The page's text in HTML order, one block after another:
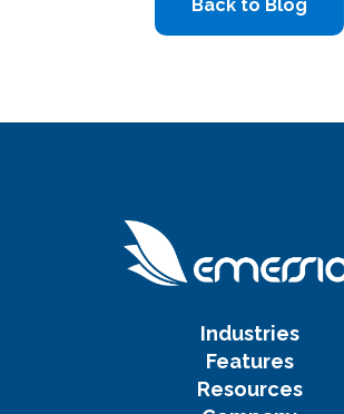
Back to Blog
Industries
Features
Resources